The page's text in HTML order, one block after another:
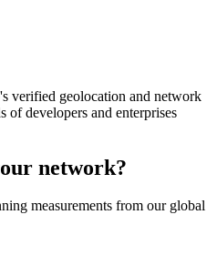
verified geolocation and network
of developers and enterprises
network?
measurements from our global